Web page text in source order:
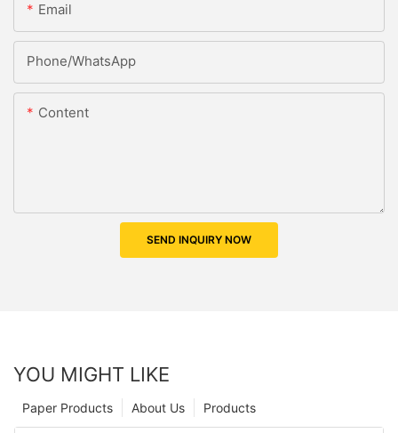
Email
Phone/whatsApp
Content
SEND INQUIRY NOW
YOU MIGHT LIKE
Products
About Us
Paper Products